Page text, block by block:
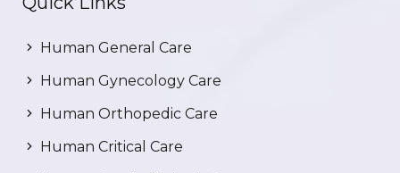
Human General Care
Human Gynecology Care
Human Orthopedic Care
Human Critical Care